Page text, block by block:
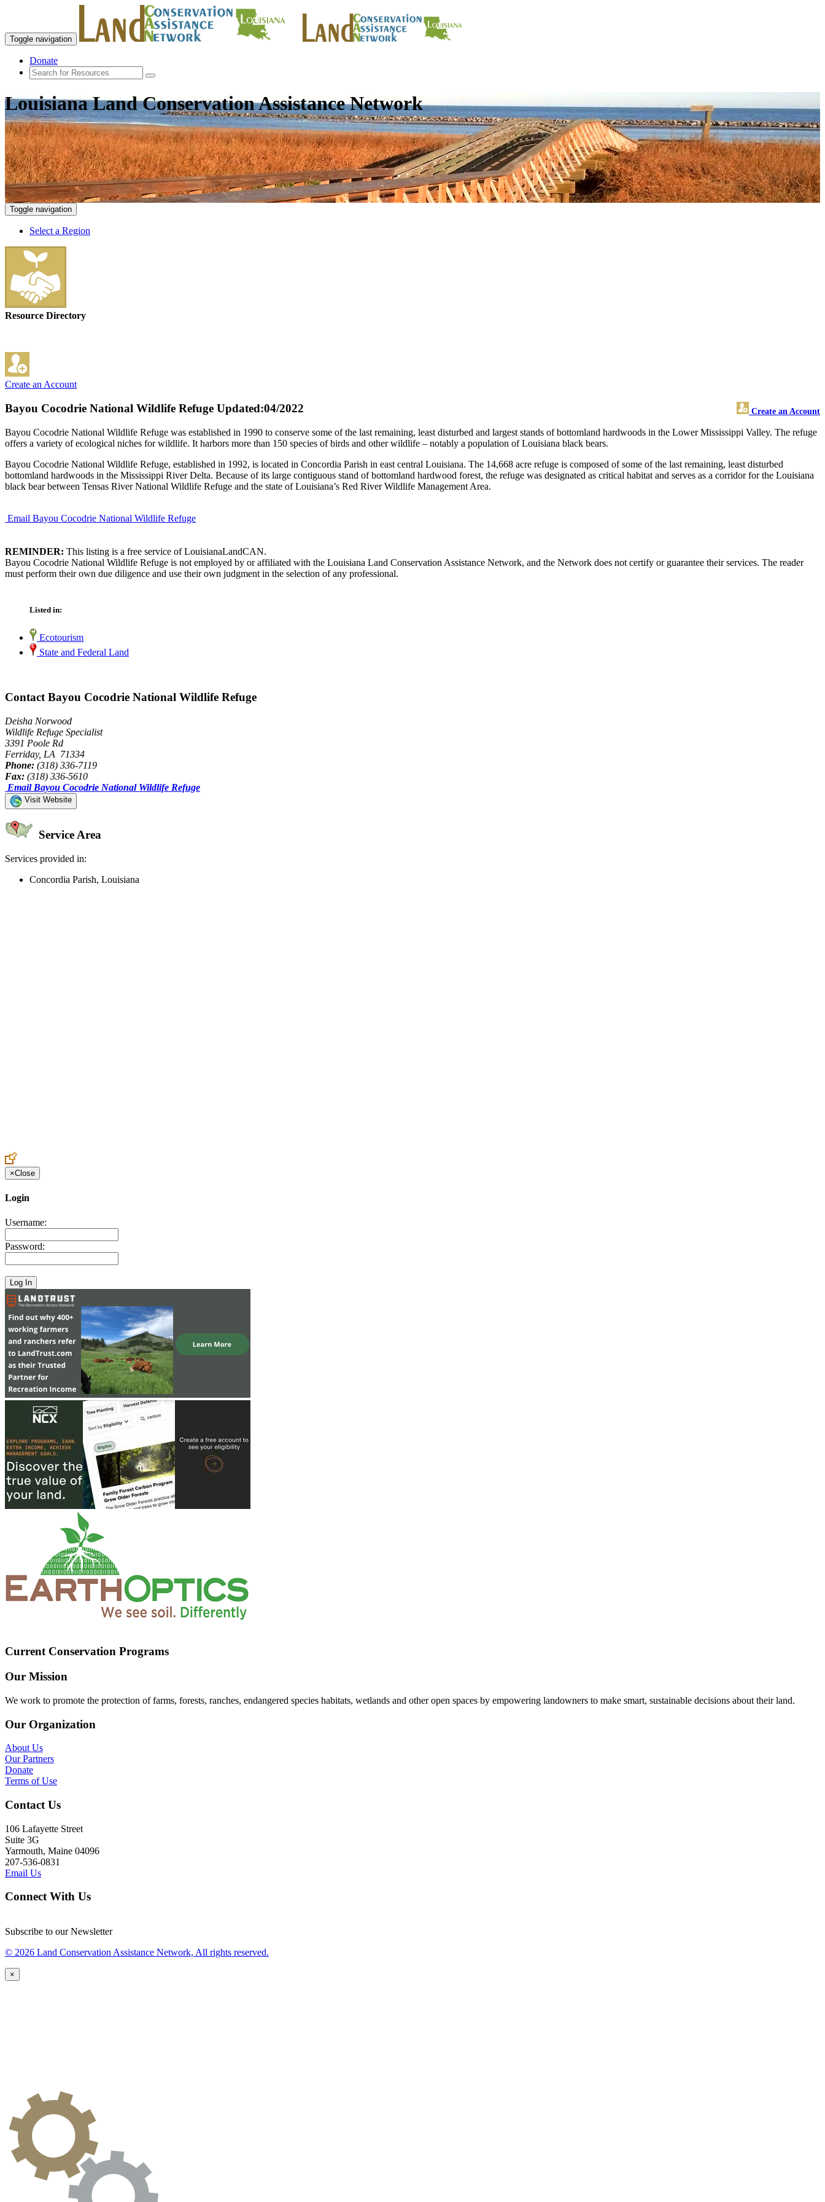
Toggle navigation
Donate
Louisiana Land Conservation Assistance Network
Toggle navigation
Select a Region
Resource Directory
Create an Account
Bayou Cocodrie National Wildlife Refuge Create an Account
Updated:04/2022
Bayou Cocodrie National Wildlife Refuge was established in 1990 to conserve some of the last remaining, least disturbed and largest stands of bottomland hardwoods in the Lower Mississippi Valley. The refuge
offers a variety of ecological niches for wildlife. It harbors more than 150 species of birds and other wildlife – notably a population of Louisiana black bears.
Bayou Cocodrie National Wildlife Refuge, established in 1992, is located in Concordia Parish in east central Louisiana. The 14,668 acre refuge is composed of some of the last remaining, least disturbed
bottomland hardwoods in the Mississippi River Delta. Because of its large contiguous stand of bottomland hardwood forest, the refuge was designated as critical habitat and serves as a corridor for the Louisiana
black bear between Tensas River National Wildlife Refuge and the state of Louisiana’s Red River Wildlife Management Area.
Email Bayou Cocodrie National Wildlife Refuge
REMINDER: This listing is a free service of LouisianaLandCAN.
Bayou Cocodrie National Wildlife Refuge is not employed by or affiliated with the Louisiana Land Conservation Assistance Network, and the Network does not certify or guarantee their services. The reader
must perform their own due diligence and use their own judgment in the selection of any professional.
Listed in:
Ecotourism
State and Federal Land
Contact Bayou Cocodrie National Wildlife Refuge
Deisha Norwood
Wildlife Refuge Specialist
3391 Poole Rd
Ferriday, LA 71334
Phone: (318) 336-7119
Fax: (318) 336-5610
Email Bayou Cocodrie National Wildlife Refuge
Visit Website
Service Area
Services provided in:
Concordia Parish, Louisiana
×Close
Login
Username:
Password:
Current Conservation Programs
Our Mission
We work to promote the protection of farms, forests, ranches, endangered species habitats, wetlands and other open spaces by empowering landowners to make smart, sustainable decisions about their land.
Our Organization
About Us
Our Partners
Donate
Terms of Use
Contact Us
106 Lafayette Street
Suite 3G
Yarmouth, Maine 04096
207-536-0831
Email Us
Connect With Us
Subscribe to our Newsletter
© 2026 Land Conservation Assistance Network, All rights reserved.
×